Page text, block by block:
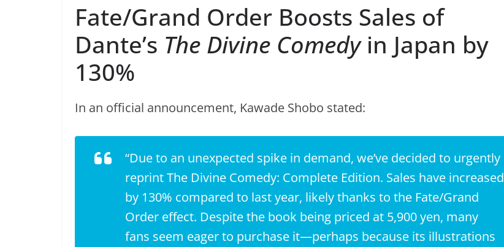
Fate/Grand Order Boosts Sales of
Dante’s The Divine Comedyin Japan by
130%
In an official announcement, Kawade Shobo stated:
“Due to an unexpected spike in demand, we’ve decided to urgently
reprintThe Divine Comedy: Complete Edition. Sales have increased
by 130% compared to last year, likely thanks to the Fate/Grand
Order effect. Despite the book being priced at 5,900 yen, many
fans seem eager to purchase it—perhaps because its illustrations